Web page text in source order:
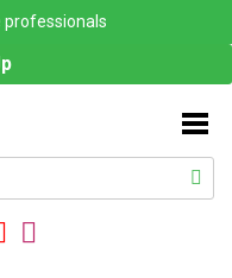
professionals